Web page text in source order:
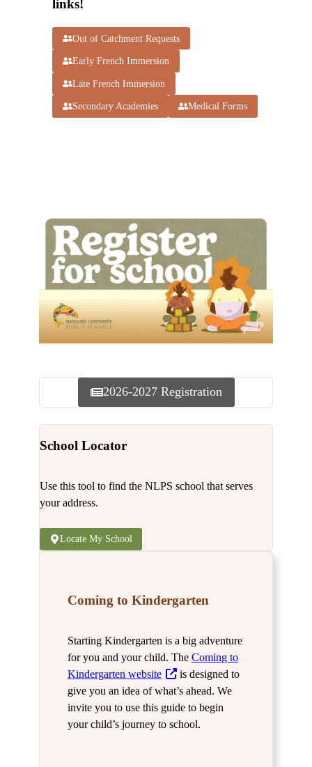
links!
Out of Catchment Requests
Early French Immersion
Late French Immersion
Secondary Academies Medical Forms
2026-2027 Registration
School Locator
Use this tool to find the NLPS school that serves
your address.
Locate My School
Coming to Kindergarten
Starting Kindergarten is a big adventure
for you and your child. The Coming to
Kindergarten website
is designed to
give you an idea of what’s ahead. We
invite you to use this guide to begin
your child’s journey to school.